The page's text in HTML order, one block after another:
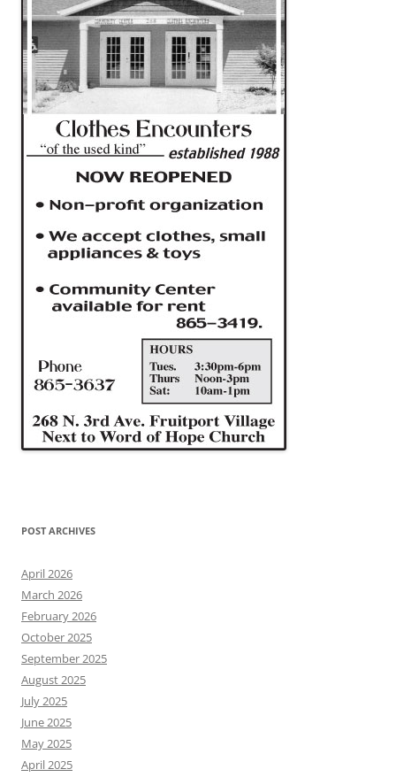
POST ARCHIVES
April 2026
March 2026
February 2026
October 2025
September 2025
August 2025
July 2025
June 2025
May 2025
April 2025